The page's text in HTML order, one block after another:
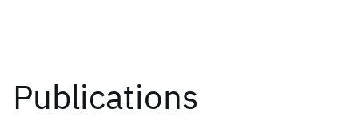
Publications